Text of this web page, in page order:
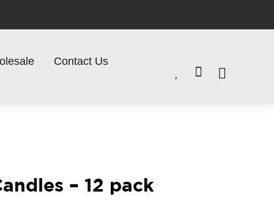
Contact Us

– 12 pack